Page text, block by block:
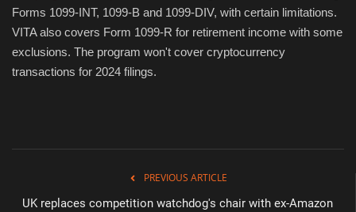
Forms 1099-INT, 1099-B and 1099-DIV, with certain limitations.
VITA also covers Form 1099-R for retirement income with some
exclusions. The program won't cover cryptocurrency
transactions for 2024 filings.
PREVIOUS ARTICLE
UK replaces competition watchdog's chair with ex-Amazon